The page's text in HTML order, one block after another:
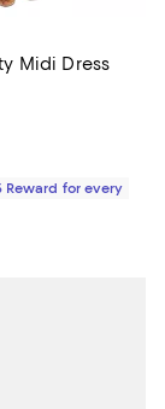
Midi Dress
$298.00; ;
3.9 out of 5; 33
Reward for every